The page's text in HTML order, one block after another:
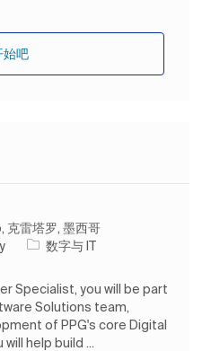
始吧
雷塔罗, 墨西哥
类别数字与 IT
Specialist, you will be part
Solutions team,
of PPG's core Digital
help build ...